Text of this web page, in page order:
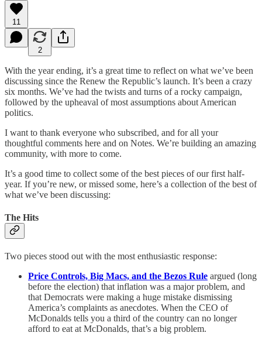
11
2
With the year ending, it’s a great time to reflect on what we’ve been
discussing since the Renew the Republic’s launch. It’s been a crazy
six months. We’ve had the twists and turns of a rocky campaign,
followed by the upheaval of most assumptions about American
politics.
I want to thank everyone who subscribed, and for all your
thoughtful comments here and on Notes. We’re building an amazing
community, with more to come.
It’s a good time to collect some of the best pieces of our first half-
year. If you’re new, or missed some, here’s a collection of the best of
what we’ve been discussing:
The Hits
Two pieces stood out with the most enthusiastic response:
Price Controls, Big Macs, and the Bezos Rule argued (long
before the election) that inflation was a major problem, and
that Democrats were making a huge mistake dismissing
America’s complaints as anecdotes. When the CEO of
McDonalds tells you a third of the country can no longer
afford to eat at McDonalds, that’s a big problem.